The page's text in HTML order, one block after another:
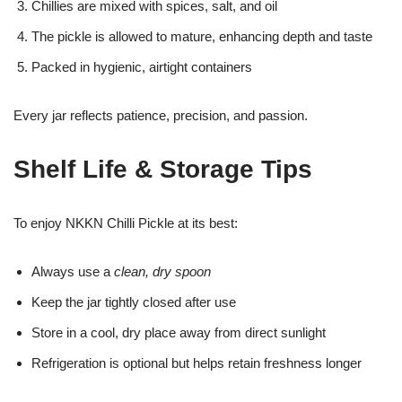
Chillies are mixed with spices, salt, and oil
The pickle is allowed to mature, enhancing depth and taste
Packed in hygienic, airtight containers
Every jar reflects patience, precision, and passion.
Shelf Life & Storage Tips
To enjoy NKKN Chilli Pickle at its best:
Always use a clean, dry spoon
Keep the jar tightly closed after use
Store in a cool, dry place away from direct sunlight
Refrigeration is optional but helps retain freshness longer